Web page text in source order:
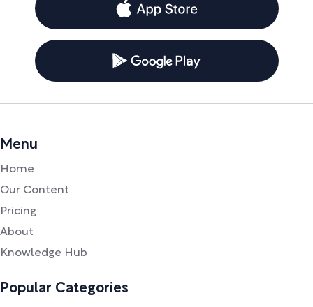
Menu
Home
Our Content
Pricing
About
Knowledge Hub
Popular Categories